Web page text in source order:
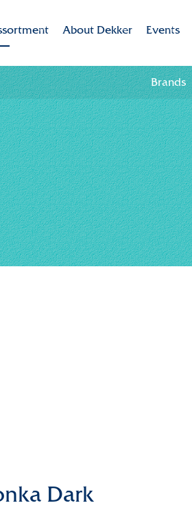
in the spotlight
About Dekker
Dekker Chrysanten
Mission & Vision
CSR
Sustainability
Innovation
International
History
Events
Agenda
Brands
Dark